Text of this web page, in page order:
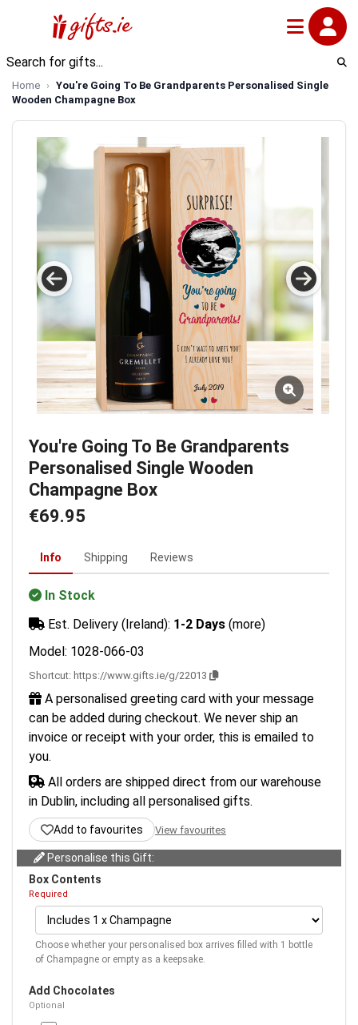
Home
You're Going To Be Grandparents Personalised Single
Wooden Champagne Box
You're Going To Be Grandparents
Personalised Single Wooden
Champagne Box
€69.95
Info Shipping Reviews
In Stock
Est. Delivery (Ireland): 1-2 Days (more)
Model: 1028-066-03
Shortcut: https://www.gifts.ie/g/22013
A personalised greeting card with your message
can be added during checkout. We never ship an
invoice or receipt with your order, this is emailed to
you.
All orders are shipped direct from our warehouse
in Dublin, including all personalised gifts.
Add to favourites View favourites
Personalise this Gift:
Box Contents
Required
Choose whether your personalised box arrives filled with 1 bottle
of Champagne or empty as a keepsake.
Add Chocolates
Optional